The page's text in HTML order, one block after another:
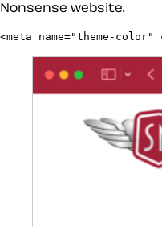
Nonsense website.
<meta name="theme-color"